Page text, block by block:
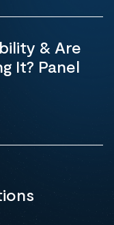
& Are
It? Panel